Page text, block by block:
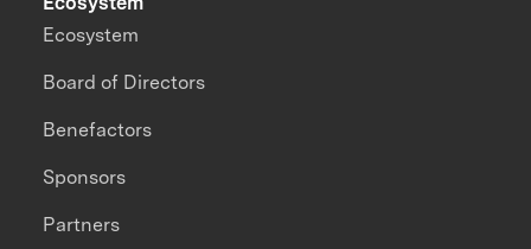
Ecosystem
Board of Directors
Benefactors
Sponsors
Partners